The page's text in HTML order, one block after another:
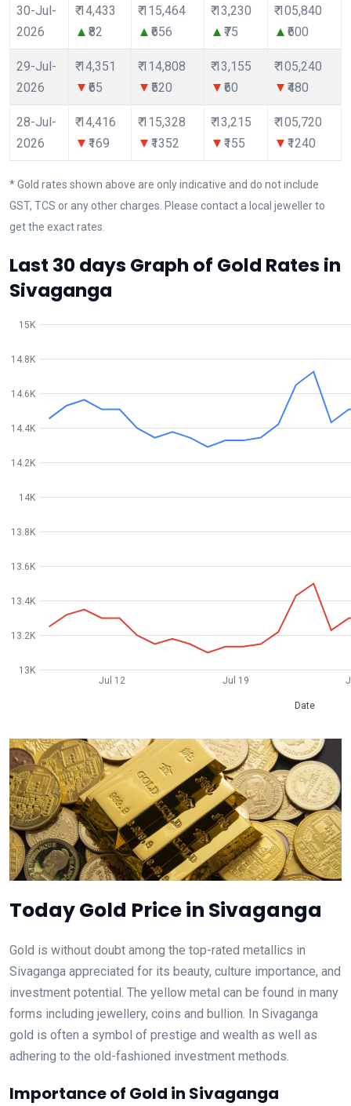
30-Jul-
2026
₹ 14,433
₹82
₹ 115,464
₹656
₹ 13,230
₹75
₹ 105,840
₹600
29-Jul-
2026
₹ 14,351
₹65
₹ 114,808
₹520
₹ 13,155
₹60
₹ 105,240
₹480
28-Jul-
2026
₹ 14,416
₹169
₹ 115,328
₹1352
₹ 13,215
₹155
₹ 105,720
₹1240
* Gold rates shown above are only indicative and do not include
GST, TCS or any other charges. Please contact a local jeweller to
get the exact rates.
Last 30 days Graph of Gold Rates in
Sivaganga
Jul 12 Jul 19
Date
13K
13.2K
13.4K
13.6K
13.8K
14K
14.2K
14.4K
14.6K
14.8K
15K
Today Gold Price in Sivaganga
Gold is without doubt among the top-rated metallics in
Sivaganga appreciated for its beauty, culture importance, and
investment potential. The yellow metal can be found in many
forms including jewellery, coins and bullion. In Sivaganga
gold is often a symbol of prestige and wealth as well as
adhering to the old-fashioned investment methods.
Importance of Gold in Sivaganga